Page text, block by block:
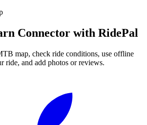
Connector with RidePal
map, check ride conditions, use offline
ride, and add photos or reviews.